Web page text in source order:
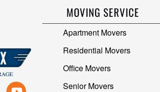
MOVING SERVICE
Apartment Movers
Residential Movers
Office Movers
Senior Movers